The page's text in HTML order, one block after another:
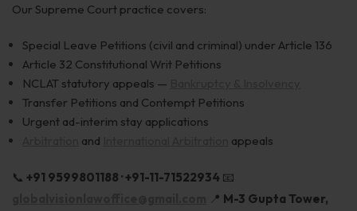
Our Supreme Court practice covers:
Special Leave Petitions (civil and criminal) under Article 136
Article 32 Constitutional Writ Petitions
NCLAT statutory appeals —
Transfer Petitions and Contempt Petitions
Urgent ad-interim stay applications
and appeals
📞 +91 9599801188 · +91-11-71522934 📧
📍 M-3 Gupta Tower,